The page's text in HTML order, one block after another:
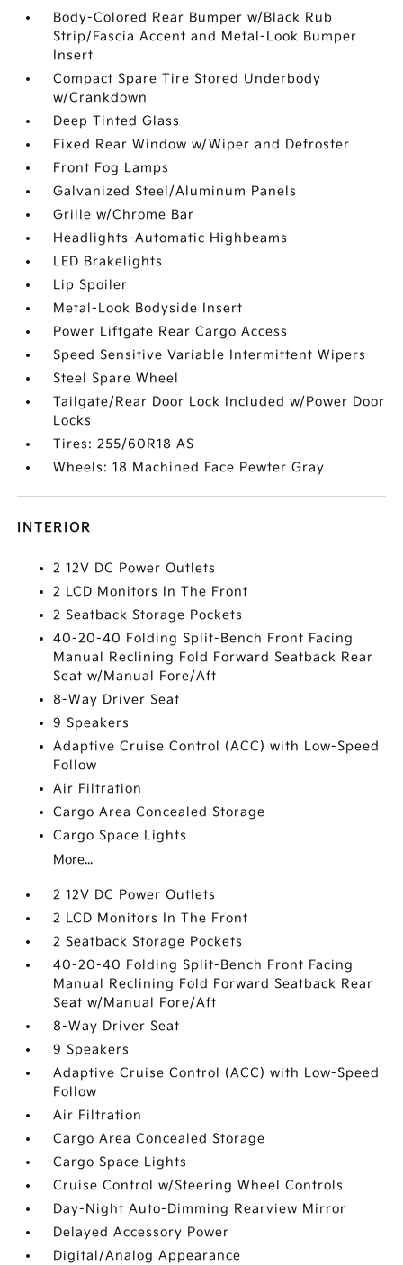
Body-Colored Rear Bumper w/Black Rub
Strip/Fascia Accent and Metal-Look Bumper
Insert
Compact Spare Tire Stored Underbody
w/Crankdown
Deep Tinted Glass
Fixed Rear Window w/Wiper and Defroster
Front Fog Lamps
Galvanized Steel/Aluminum Panels
Grille w/Chrome Bar
Headlights-Automatic Highbeams
LED Brakelights
Lip Spoiler
Metal-Look Bodyside Insert
Power Liftgate Rear Cargo Access
Speed Sensitive Variable Intermittent Wipers
Steel Spare Wheel
Tailgate/Rear Door Lock Included w/Power Door
Locks
Tires: 255/60R18 AS
Wheels: 18 Machined Face Pewter Gray
INTERIOR
2 12V DC Power Outlets
2 LCD Monitors In The Front
2 Seatback Storage Pockets
40-20-40 Folding Split-Bench Front Facing
Manual Reclining Fold Forward Seatback Rear
Seat w/Manual Fore/Aft
8-Way Driver Seat
9 Speakers
Adaptive Cruise Control (ACC) with Low-Speed
Follow
Air Filtration
Cargo Area Concealed Storage
Cargo Space Lights
More...
2 12V DC Power Outlets
2 LCD Monitors In The Front
2 Seatback Storage Pockets
40-20-40 Folding Split-Bench Front Facing
Manual Reclining Fold Forward Seatback Rear
Seat w/Manual Fore/Aft
8-Way Driver Seat
9 Speakers
Adaptive Cruise Control (ACC) with Low-Speed
Follow
Air Filtration
Cargo Area Concealed Storage
Cargo Space Lights
Cruise Control w/Steering Wheel Controls
Day-Night Auto-Dimming Rearview Mirror
Delayed Accessory Power
Digital/Analog Appearance